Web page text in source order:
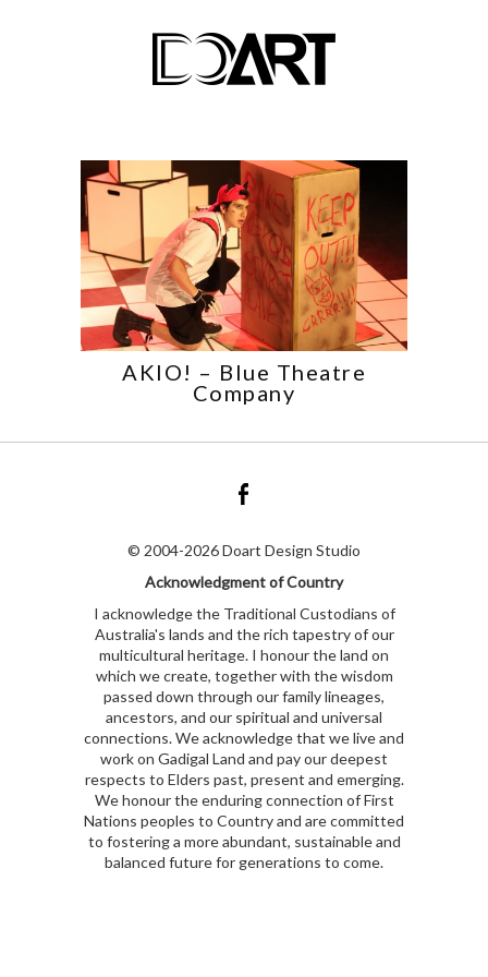
AKIO! – Blue Theatre
Company
© 2004-2026 Doart Design Studio
Acknowledgment of Country
I acknowledge the Traditional Custodians of
Australia's lands and the rich tapestry of our
multicultural heritage. I honour the land on
which we create, together with the wisdom
passed down through our family lineages,
ancestors, and our spiritual and universal
connections. We acknowledge that we live and
work on Gadigal Land and pay our deepest
respects to Elders past, present and emerging.
We honour the enduring connection of First
Nations peoples to Country and are committed
to fostering a more abundant, sustainable and
balanced future for generations to come.